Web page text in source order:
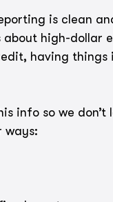
is clean
about high-dollar
having things
info so we don’t
ways: